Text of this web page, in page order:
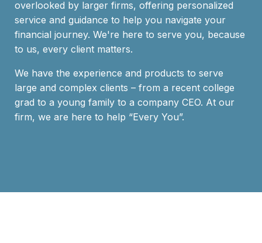
overlooked by larger firms, offering personalized
service and guidance to help you navigate your
financial journey. We're here to serve you, because
to us, every client matters.
We have the experience and products to serve
large and complex clients – from a recent college
grad to a young family to a company CEO. At our
firm, we are here to help “Every You”.